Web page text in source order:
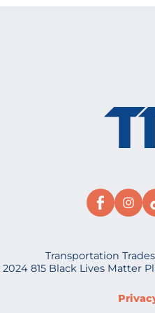
Transportation
815 Black Lives Matter